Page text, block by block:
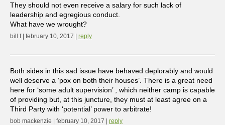
They should not even receive a salary for such lack of
leadership and egregious conduct.
What have we wrought?
bill f | february 10, 2017 | reply
Both sides in this sad issue have behaved deplorably and would
well deserve a ‘pox on both their houses’. There is a great need
here for ‘some adult supervision’ , which neither camp is capable
of providing but, at this juncture, they must at least agree on a
Third Party with ‘potential’ power to arbitrate!
bob mackenzie | february 10, 2017 | reply